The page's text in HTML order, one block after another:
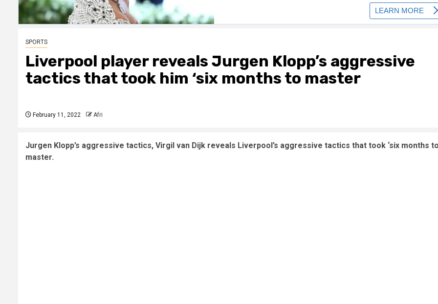
SPORTS
Liverpool player reveals Jurgen Klopp’s aggressive
tactics that took him ‘six months to master
February 11, 2022 Afri
Jurgen Klopp’s aggressive tactics, Virgil van Dijk reveals Liverpool’s aggressive tactics that took ‘six months
master.